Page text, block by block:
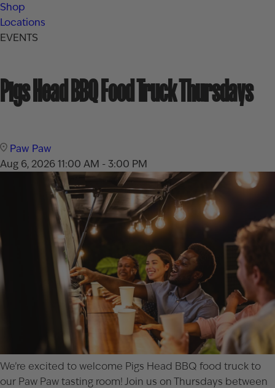
Shop
Locations
EVENTS
Pigs Head BBQ Food Truck Thursdays
Paw Paw
Aug 6, 202611:00 AM - 3:00 PM
We’re excited to welcome Pigs Head BBQ food truck to
our Paw Paw tasting room! Join us on Thursdays between